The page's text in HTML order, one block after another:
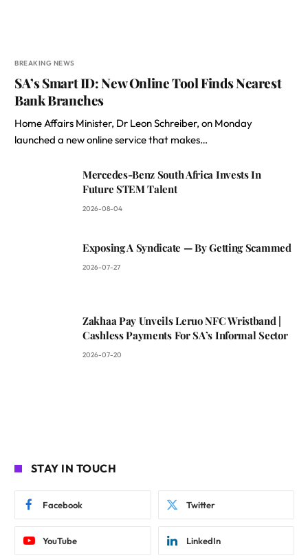
BREAKING NEWS
SA’s Smart ID: New Online Tool Finds Nearest
Bank Branches
Home Affairs Minister, Dr Leon Schreiber, on Monday
launched a new online service that makes…
Mercedes-Benz South Africa Invests In
Future STEM Talent
2026-08-04
Exposing A Syndicate — By Getting Scammed
2026-07-27
Zakhaa Pay Unveils Leruo NFC Wristband |
Cashless Payments For SA’s Informal Sector
2026-07-20
STAY IN TOUCH
Facebook Twitter
YouTube LinkedIn